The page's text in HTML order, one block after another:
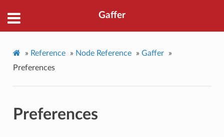
Gaffer
» Reference » Node Reference » Gaffer
»
Preferences
Preferences